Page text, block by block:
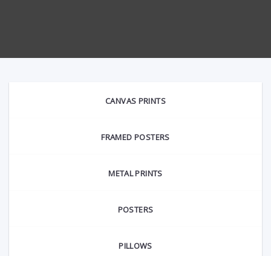
CANVAS PRINTS
FRAMED POSTERS
METAL PRINTS
POSTERS
PILLOWS